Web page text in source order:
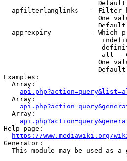
apfilterlanglinks   - Filter
One
apprexpiry          - Which
all -
One
Examples:
  Array:
  Array:
  Array:
Help page:
https://www.mediawiki.org/
Generator:
This module may be used as a